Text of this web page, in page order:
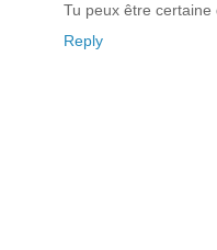
Tu peux être
Reply